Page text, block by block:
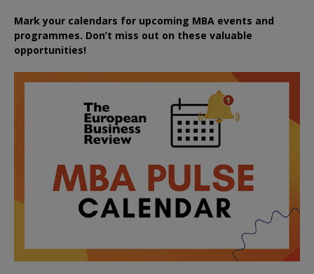
Mark your calendars for upcoming MBA events and
programmes. Don’t miss out on these valuable
opportunities!